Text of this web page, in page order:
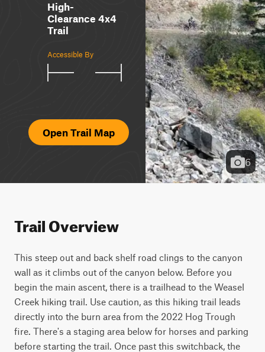
High-
Clearance 4x4
Trail
Accessible By
Open Trail Map
6
Trail Overview
This steep out and back shelf road clings to the canyon
wall as it climbs out of the canyon below. Before you
begin the main ascent, there is a trailhead to the Weasel
Creek hiking trail. Use caution, as this hiking trail leads
directly into the burn area from the 2022 Hog Trough
fire. There's a staging area below for horses and parking
before starting the trail. Once past this switchback, the